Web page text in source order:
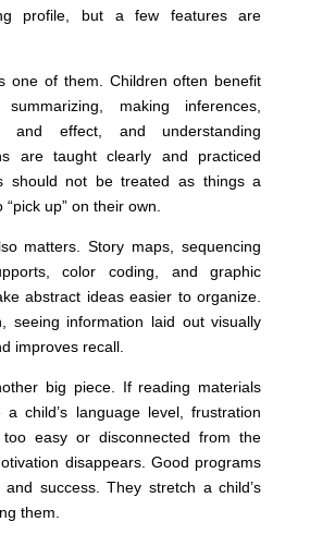
profile, but a few features are
one of them. Children often benefit
making inferences,
and effect, and understanding
are taught clearly and practiced
should not be treated as things a
up” on their own.
matters. Story maps, sequencing
color coding, and graphic
abstract ideas easier to organize.
seeing information laid out visually
improves recall.
big piece. If reading materials
child’s language level, frustration
easy or disconnected from the
disappears. Good programs
and success. They stretch a child’s
them.